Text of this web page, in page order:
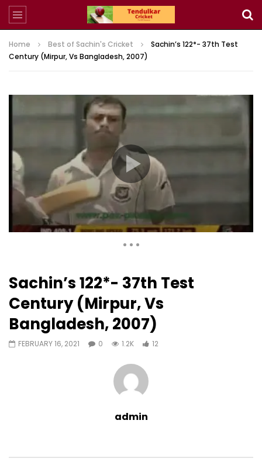
Home Best of Sachin's Cricket
Sachin’s 122*- 37th Test
Century (Mirpur, Vs Bangladesh, 2007)
Auto Next 0 Comments
1,234 Views
07:11
Sachin’s First T20 Fifty (Unofficial,
Vs Pak, Peshawar, 1989)
Sachin’s 122*- 37th Test
Century (Mirpur, Vs
Bangladesh, 2007)
FEBRUARY 16, 2021 0 1.2K 12
admin